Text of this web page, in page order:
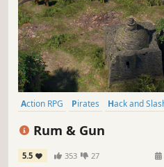
Action RPG Pirates Hack and
Rum & Gun
5.5 353 27